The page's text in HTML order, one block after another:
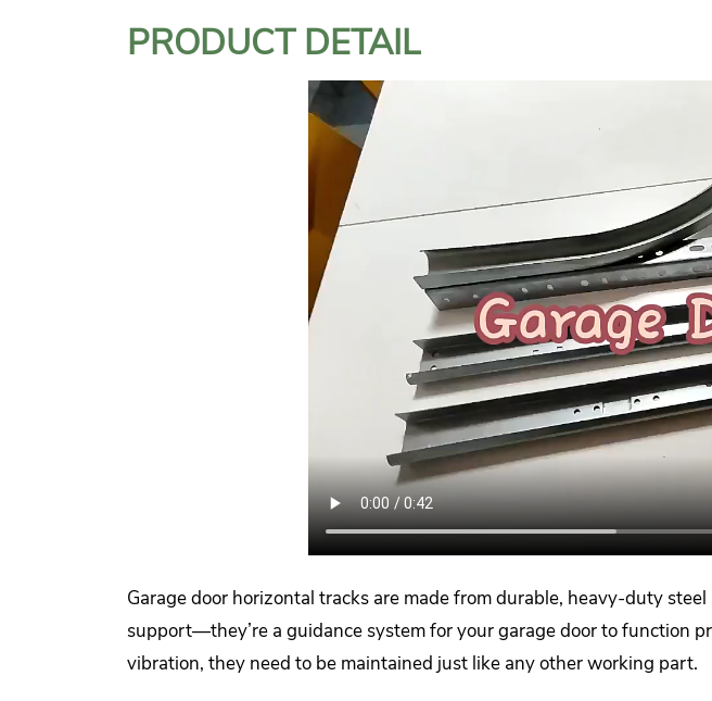
PRODUCT DETAIL
Garage door horizontal tracks are made from durable, heavy-duty
support—they’re a guidance system for your garage door to function
vibration, they need to be maintained just like any other working part.